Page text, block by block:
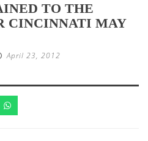
TO THE
CINCINNATI MAY
April 23, 2012